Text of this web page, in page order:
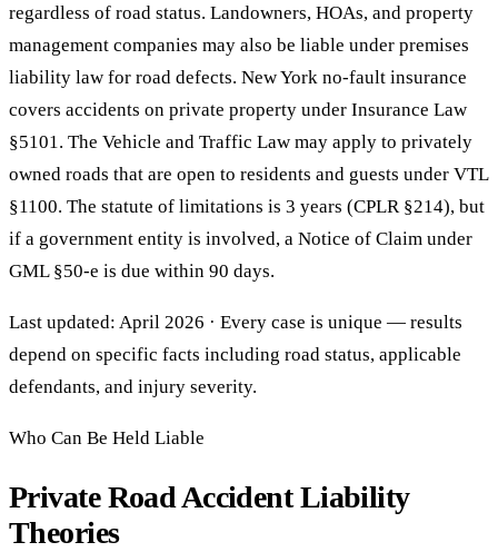
regardless of road status. Landowners, HOAs, and property
management companies may also be liable under premises
liability law for road defects. New York no-fault insurance
covers accidents on private property under Insurance Law
§5101. The Vehicle and Traffic Law may apply to privately
owned roads that are open to residents and guests under VTL
§1100. The statute of limitations is 3 years (CPLR §214), but
if a government entity is involved, a Notice of Claim under
GML §50-e is due within 90 days.
Last updated: April 2026 · Every case is unique — results
depend on specific facts including road status, applicable
defendants, and injury severity.
Who Can Be Held Liable
Private Road Accident Liability
Theories